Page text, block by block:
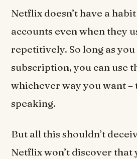
Netflix doesn’t have a
accounts even when they
repetitively. So long as
subscription, you can use
whichever way you want –
speaking.
But all this shouldn’t
Netflix won’t discover that